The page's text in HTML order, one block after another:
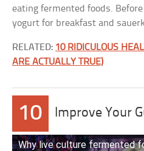
eating fermented foods.
yogurt for breakfast and
RELATED: 10 RIDICULOUS
ARE ACTUALLY TRUE)
10 Improve Your
Why live culture fermented